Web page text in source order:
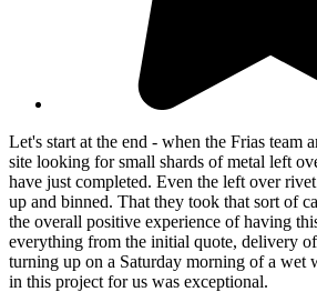
Let's start at the end - when the Frias team
site looking for small shards of metal left
have just completed. Even the left over
up and binned. That they took that sort of
the overall positive experience of having
everything from the initial quote, delivery
turning up on a Saturday morning of a wet
in this project for us was exceptional.